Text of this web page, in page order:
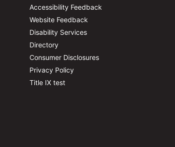
Accessibility Feedback
Website Feedback
Disability Services
Directory
Consumer Disclosures
Privacy Policy
Title IX test